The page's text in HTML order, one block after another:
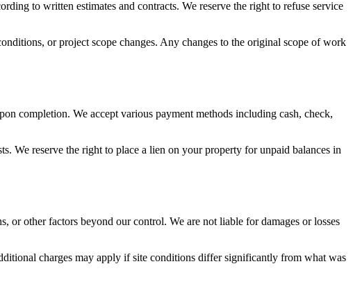
to written estimates and contracts. We reserve the right to refuse service
or project scope changes. Any changes to the original scope of work
completion. We accept various payment methods including cash, check,
We reserve the right to place a lien on your property for unpaid balances in
other factors beyond our control. We are not liable for damages or losses
charges may apply if site conditions differ significantly from what was